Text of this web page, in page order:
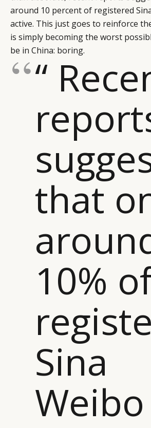
around 10 percent of registered
active. This just goes to reinforce
is simply becoming the worst
be in China: boring.
“
that
10%
Sina
Weibo